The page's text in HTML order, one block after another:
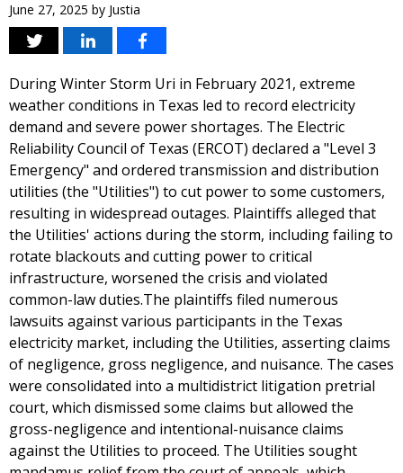
June 27, 2025 by Justia
During Winter Storm Uri in February 2021, extreme
weather conditions in Texas led to record electricity
demand and severe power shortages. The Electric
Reliability Council of Texas (ERCOT) declared a "Level 3
Emergency" and ordered transmission and distribution
utilities (the "Utilities") to cut power to some customers,
resulting in widespread outages. Plaintiffs alleged that
the Utilities' actions during the storm, including failing to
rotate blackouts and cutting power to critical
infrastructure, worsened the crisis and violated
common-law duties.The plaintiffs filed numerous
lawsuits against various participants in the Texas
electricity market, including the Utilities, asserting claims
of negligence, gross negligence, and nuisance. The cases
were consolidated into a multidistrict litigation pretrial
court, which dismissed some claims but allowed the
gross-negligence and intentional-nuisance claims
against the Utilities to proceed. The Utilities sought